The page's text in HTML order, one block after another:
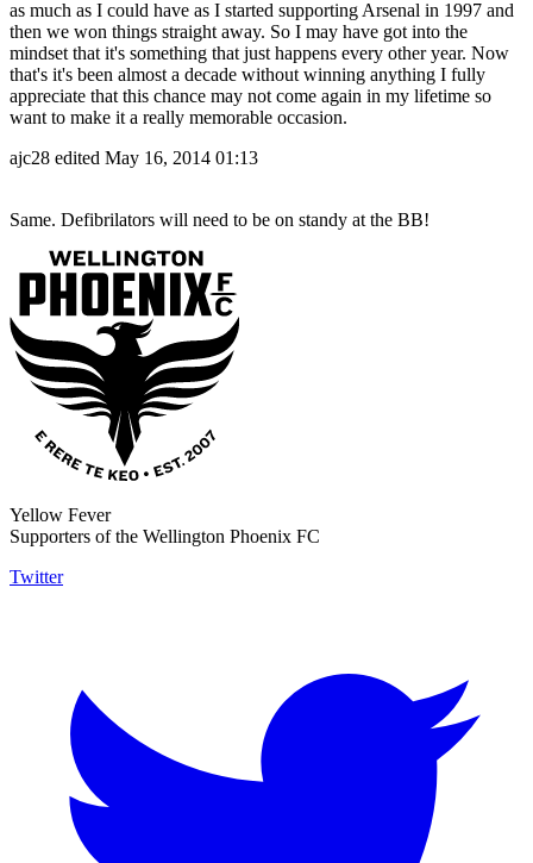
as much as I could have as I started supporting Arsenal in 1997 and
then we won things straight away. So I may have got into the
mindset that it's something that just happens every other year. Now
that's it's been almost a decade without winning anything I fully
appreciate that this chance may not come again in my lifetime so
want to make it a really memorable occasion.
ajc28 edited May 16, 2014 01:13
Same. Defibrilators will need to be on standy at the BB!
Yellow Fever
Supporters of the Wellington Phoenix FC
Twitter